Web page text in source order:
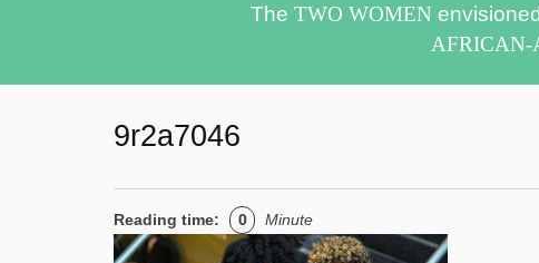
The TWO WOMEN
9r2a7046
Reading time: 0 Minute